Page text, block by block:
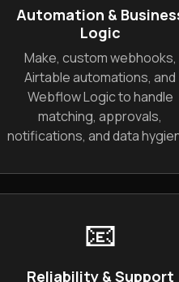
Automation &
Logic
Make, custom webhooks,
Airtable automations, and
Webflow Logic to handle
matching, approvals,
notifications, and data
📧
Reliability & Support